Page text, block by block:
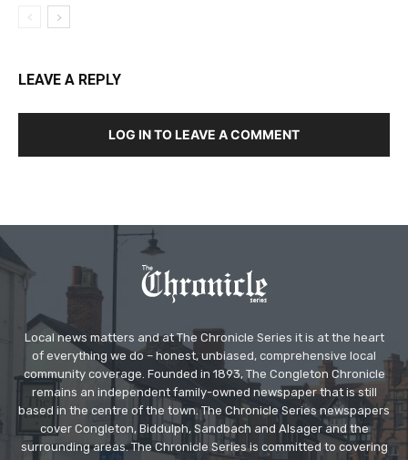
LEAVE A REPLY
LOG IN TO LEAVE A COMMENT
Local news matters and at The Chronicle Series it is at the heart
of everything we do – honest, unbiased, comprehensive local
community coverage. Founded in 1893, The Congleton Chronicle
remains an independent family-owned newspaper that is still
based in the centre of the town. The Chronicle Series newspapers
cover Congleton, Biddulph, Sandbach and Alsager and the
surrounding areas. The Chronicle Series is committed to covering